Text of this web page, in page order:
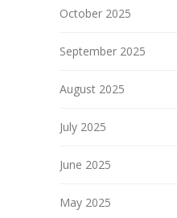
October 2025
September 2025
August 2025
July 2025
June 2025
May 2025